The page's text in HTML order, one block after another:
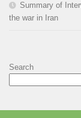
Summary of
the war in Iran
Search